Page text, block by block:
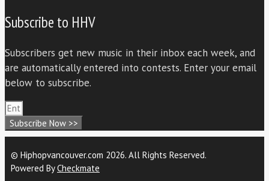
Subscribe to HHV
Subscribers get new music in their inbox each week, and
are automatically entered into contests. Enter your email
below to subscribe.
Subscribe Now >>
© Hiphopvancouver.com 2026. All Rights Reserved.
Powered ByCheckmate